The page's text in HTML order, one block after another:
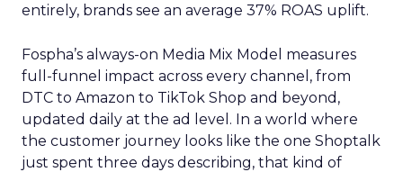
entirely, brands see an average 37% ROAS uplift.
Fospha’s always-on Media Mix Model measures
full-funnel impact across every channel, from
DTC to Amazon to TikTok Shop and beyond,
updated daily at the ad level. In a world where
the customer journey looks like the one Shoptalk
just spent three days describing, that kind of